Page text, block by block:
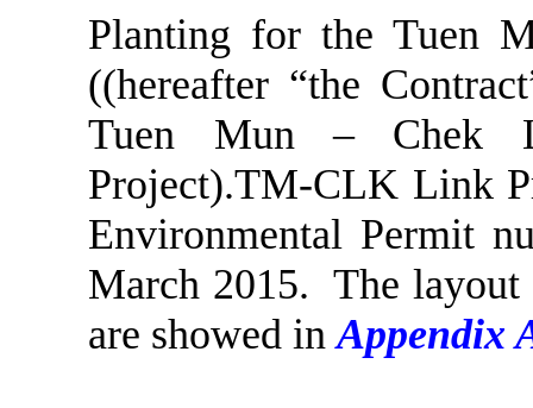
Planting for theTuen
((hereafter “the
Tuen
Mun – Chek
Project).TM-CLK Link
Environmental Permit
March 2015. The layout
are showed inAppendix